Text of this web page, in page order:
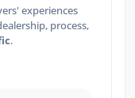
experiences
process,
.